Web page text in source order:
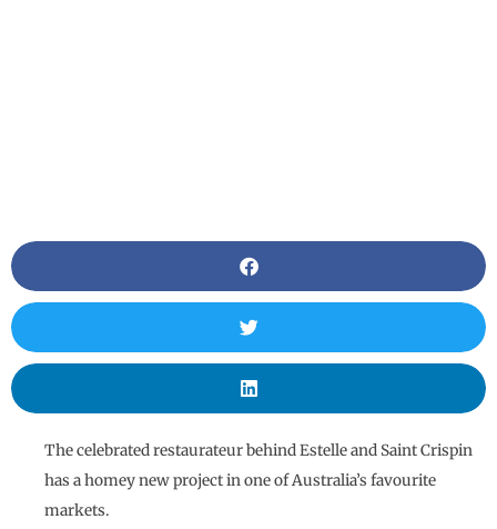
The celebrated restaurateur behind Estelle and Saint Crispin
has a homey new project in one of Australia’s favourite
markets.